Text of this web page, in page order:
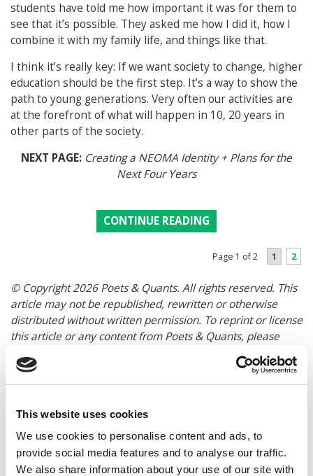
This website uses cookies
We use cookies to personalise content and ads, to
provide social media features and to analyse our traffic.
We also share information about your use of our site with
students have told me how important it was for them to
see that it’s possible. They asked me how I did it, how I
combine it with my family life, and things like that.
I think it’s really key: If we want society to change, higher
education should be the first step. It’s a way to show the
path to young generations. Very often our activities are
at the forefront of what will happen in 10, 20 years in
other parts of the society.
NEXT PAGE: Creating a NEOMA Identity + Plans for the
Next Four Years
CONTINUE READING
Page 1 of 2 1 2
© Copyright 2026 Poets & Quants. All rights reserved. This
article may not be republished, rewritten or otherwise
distributed without written permission. To reprint or license
this article or any content from Poets & Quants, please